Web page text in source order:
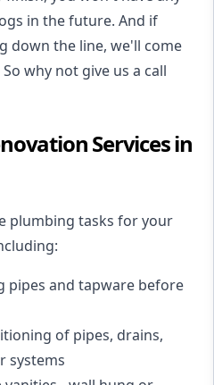
in the future. And if
down the line, we'll come
why not give us a call
Services in
plumbing tasks for your
pipes and tapware before
of pipes, drains,
systems